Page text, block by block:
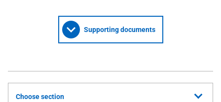
Supporting documents
Choose section